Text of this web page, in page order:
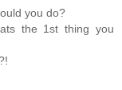
you do?
the 1st thing you